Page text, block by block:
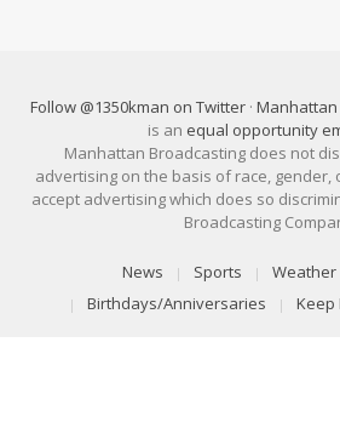
Follow @1350kman on Twitter · Manhattan
is an equal opportunity
Manhattan Broadcasting does not
advertising on the basis of race, gender,
accept advertising which does so
Broadcasting
News Sports Weather
Birthdays/Anniversaries
Keep